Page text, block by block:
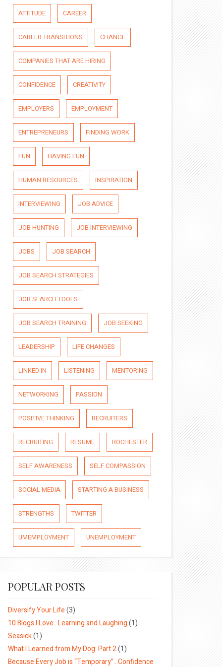
ATTITUDE CAREER
CAREER TRANSITIONS CHANGE
COMPANIES THAT ARE HIRING
CONFIDENCE CREATIVITY
EMPLOYERS EMPLOYMENT
ENTREPRENEURS FINDING WORK
FUN HAVING FUN
HUMAN RESOURCES INSPIRATION
INTERVIEWING JOB ADVICE
JOB HUNTING JOB INTERVIEWING
JOBS JOB SEARCH
JOB SEARCH STRATEGIES
JOB SEARCH TOOLS
JOB SEARCH TRAINING JOB SEEKING
LEADERSHIP LIFE CHANGES
LINKED IN LISTENING MENTORING
NETWORKING PASSION
POSITIVE THINKING RECRUITERS
RECRUITING RESUME ROCHESTER
SELF AWARENESS SELF COMPASSION
SOCIAL MEDIA STARTING A BUSINESS
STRENGTHS TWITTER
UMEMPLOYMENT UNEMPLOYMENT
POPULAR POSTS
Diversify Your Life(3)
10 Blogs I Love…Learning and Laughing(1)
Seasick(1)
What I Learned from My Dog: Part 2(1)
Because Every Job is “Temporary”…Confidence